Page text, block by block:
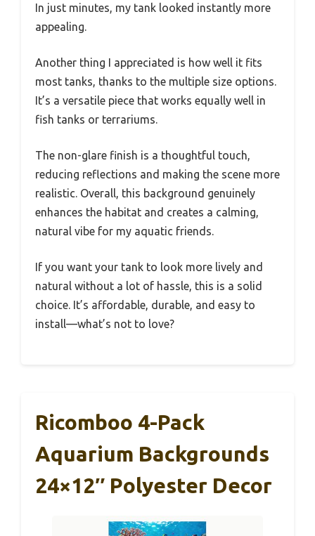
In just minutes, my tank looked instantly more
appealing.
Another thing I appreciated is how well it fits
most tanks, thanks to the multiple size options.
It’s a versatile piece that works equally well in
fish tanks or terrariums.
The non-glare finish is a thoughtful touch,
reducing reflections and making the scene more
realistic. Overall, this background genuinely
enhances the habitat and creates a calming,
natural vibe for my aquatic friends.
If you want your tank to look more lively and
natural without a lot of hassle, this is a solid
choice. It’s affordable, durable, and easy to
install—what’s not to love?
Ricomboo 4-Pack
Aquarium Backgrounds
24×12″ Polyester Decor